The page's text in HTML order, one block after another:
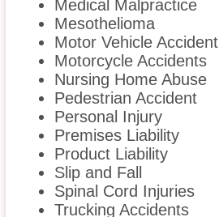
Medical Malpractice
Mesothelioma
Motor Vehicle Accident
Motorcycle Accidents
Nursing Home Abuse
Pedestrian Accident
Personal Injury
Premises Liability
Product Liability
Slip and Fall
Spinal Cord Injuries
Trucking Accidents